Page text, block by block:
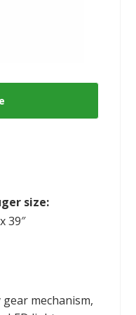
size:
39″
mechanism,